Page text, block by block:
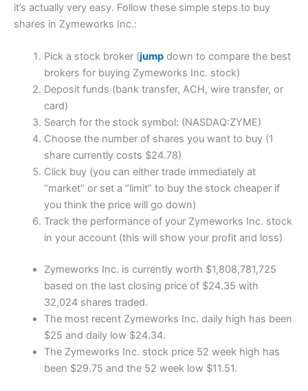
it’s actually very easy. Follow these simple steps to buy
shares in Zymeworks Inc.:
Pick a stock broker (jumpdown to compare the best
brokers for buying Zymeworks Inc. stock)
Deposit funds (bank transfer, ACH, wire transfer, or
card)
Search for the stock symbol: (NASDAQ:ZYME)
Choose the number of shares you want to buy (1
share currently costs $24.78)
Click buy (you can either trade immediately at
“market” or set a “limit” to buy the stock cheaper if
you think the price will go down)
Track the performance of your Zymeworks Inc. stock
in your account (this will show your profit and loss)
Zymeworks Inc. is currently worth $1,808,781,725
based on the last closing price of $24.35 with
32,024 shares traded.
The most recent Zymeworks Inc. daily high has been
$25 and daily low $24.34.
The Zymeworks Inc. stock price 52 week high has
been $29.75 and the 52 week low $11.51.